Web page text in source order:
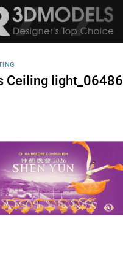
Ceiling light_06486